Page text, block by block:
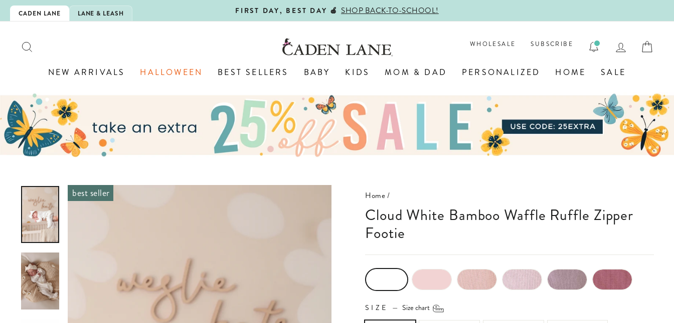
Skip
to
CADEN LANE LANE & LEASH
Pause
IS HERE! FIRST DAY, BEST DAY 🍎 SHOP BACK-TO-SCHOOL!
WHOLESALE SUBSCRIBE LOG IN
NEW ARRIVALS HALLOWEEN BEST SELLERS BABY KIDS MOM & DAD PERSONALIZED HOME SALE
best seller Home/
Cloud White Bamboo Waffle Ruffle Zipper
Footie
SIZE — Size chart